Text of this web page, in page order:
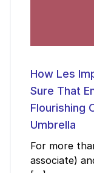
How Les
Sure That
Flourishing
Umbrella
For more
associate)